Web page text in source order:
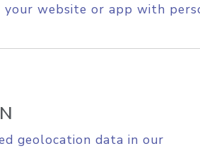
your website or app with
geolocation data in our